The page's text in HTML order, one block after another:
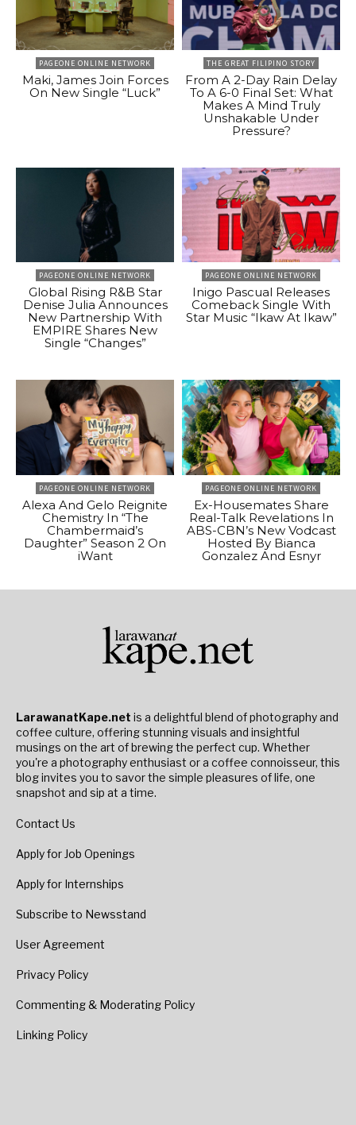
PAGEONE ONLINE NETWORK
Maki, James Join Forces
On New Single “Luck”
THE GREAT FILIPINO STORY
From A 2-Day Rain Delay
To A 6-0 Final Set: What
Makes A Mind Truly
Unshakable Under
Pressure?
PAGEONE ONLINE NETWORK
Global Rising R&B Star
Denise Julia Announces
New Partnership With
EMPIRE Shares New
Single “Changes”
PAGEONE ONLINE NETWORK
Inigo Pascual Releases
Comeback Single With
Star Music “Ikaw At Ikaw”
PAGEONE ONLINE NETWORK
Alexa And Gelo Reignite
Chemistry In “The
Chambermaid’s
Daughter” Season 2 On
iWant
PAGEONE ONLINE NETWORK
Ex-Housemates Share
Real-Talk Revelations In
ABS-CBN’s New Vodcast
Hosted By Bianca
Gonzalez And Esnyr
LarawanatKape.net is a delightful blend of photography and
coffee culture, offering stunning visuals and insightful
musings on the art of brewing the perfect cup. Whether
you're a photography enthusiast or a coffee connoisseur, this
blog invites you to savor the simple pleasures of life, one
snapshot and sip at a time.
Contact Us
Apply for Job Openings
Apply for Internships
Subscribe to Newsstand
User Agreement
Privacy Policy
Commenting & Moderating Policy
Linking Policy